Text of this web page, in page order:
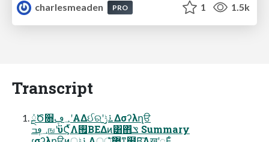
charlesmeaden
PRO 1 1.5k
Transcript
ܰྔԾ૝؀ڥʹΑΔઈରʹ࠶ݱ͢Δσʔλղੳ
؀ڥߏஙʹϋϚͬͯࠢΛ࡟ΒΕΔͷ͸΋͏ݏͩ Summary